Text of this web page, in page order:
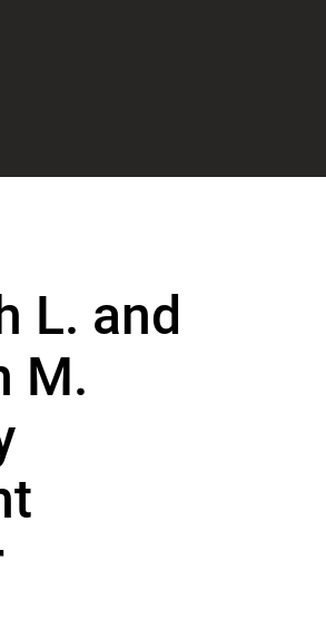
L. and
M.